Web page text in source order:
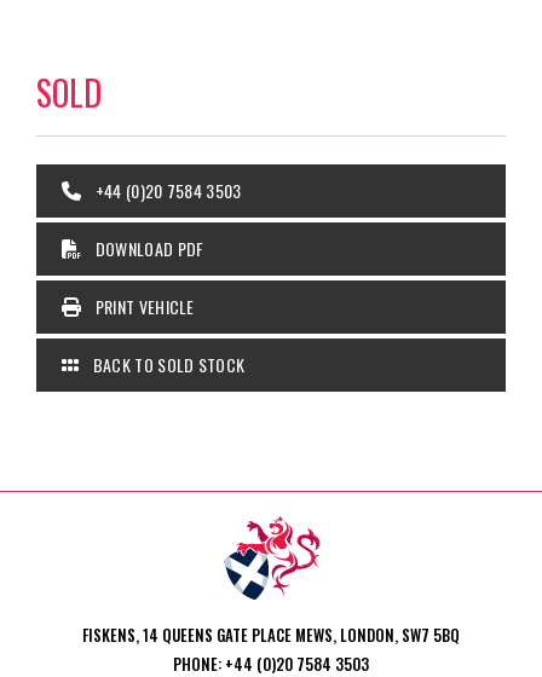
SOLD
+44 (0)20 7584 3503
DOWNLOAD PDF
PRINT VEHICLE
BACK TO SOLD STOCK
FISKENS, 14 QUEENS GATE PLACE MEWS, LONDON, SW7 5BQ
PHONE: +44 (0)20 7584 3503